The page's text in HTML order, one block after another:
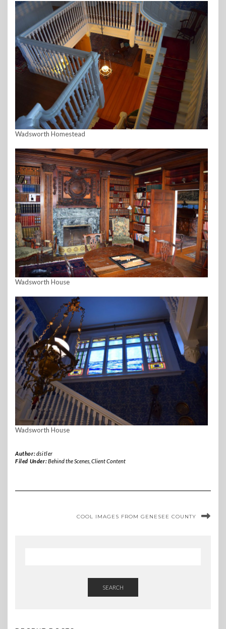
Wadsworth Homestead
Wadsworth House
Wadsworth House
Author:dsitler
Filed Under:Behind the Scenes, Client Content
COOL IMAGES FROM GENESEE COUNTY
SEARCH